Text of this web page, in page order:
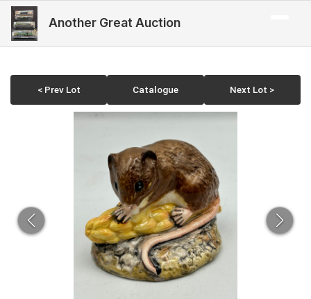
Another Great Auction
< Prev Lot Catalogue Next Lot >